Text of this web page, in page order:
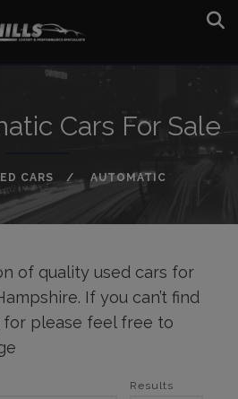
Cars For Sale
CARS AUTOMATIC
of quality used cars for
If you can’t find
for please feel free to
Results